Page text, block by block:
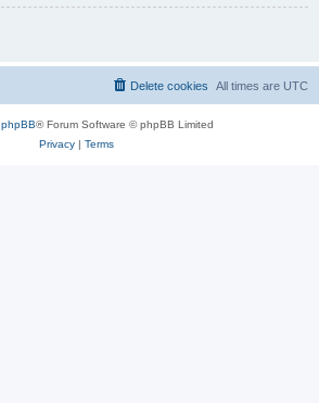
All times are UTC
Delete cookies
phpBB® Forum Software © phpBB Limited
Privacy| Terms